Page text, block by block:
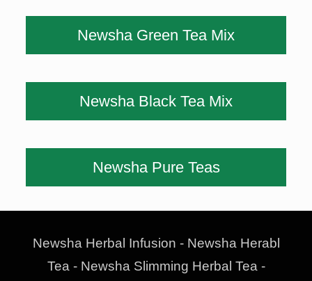
Newsha Green Tea Mix
Newsha Black Tea Mix
Newsha Pure Teas
Newsha Herbal Infusion - Newsha Herabl
Tea - Newsha Slimming Herbal Tea -